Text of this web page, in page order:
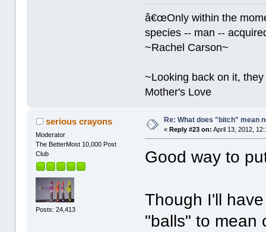
â€œOnly within the
species -- man --
~Rachel Carson~
~Looking back on it,
Mother's Love
serious crayons
Moderator
The BetterMost 10,000 Post
Club
Posts: 24,413
Re: What does "bitch" mean
«Reply #23 on: April 13, 2012,
Good way to
Though I'll
"balls" to mean